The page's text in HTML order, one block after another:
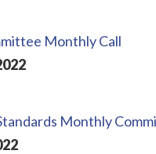
Monthly Call
Monthly